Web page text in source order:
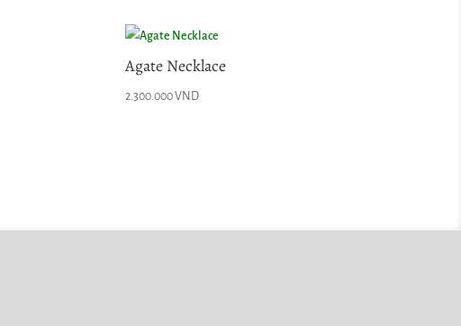
Agate Necklace
2.300.000VND